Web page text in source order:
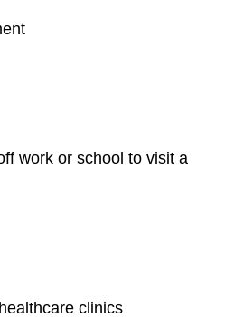
work or school to visit a
clinics